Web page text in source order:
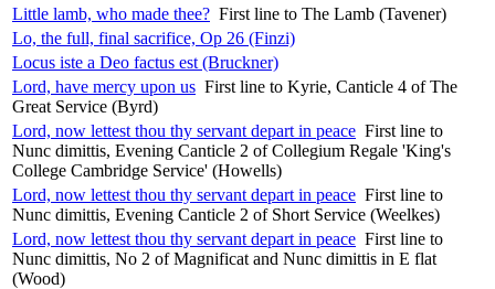
Little lamb, who made thee? First line to The Lamb (Tavener)
Lo, the full, final sacrifice, Op 26 (Finzi)
Locus iste a Deo factus est (Bruckner)
Lord, have mercy upon us First line to Kyrie, Canticle 4 of The
Great Service (Byrd)
Lord, now lettest thou thy servant depart in peace First line to
Nunc dimittis, Evening Canticle 2 of Collegium Regale 'King's
College Cambridge Service' (Howells)
Lord, now lettest thou thy servant depart in peace First line to
Nunc dimittis, Evening Canticle 2 of Short Service (Weelkes)
Lord, now lettest thou thy servant depart in peace First line to
Nunc dimittis, No 2 of Magnificat and Nunc dimittis in E flat
(Wood)